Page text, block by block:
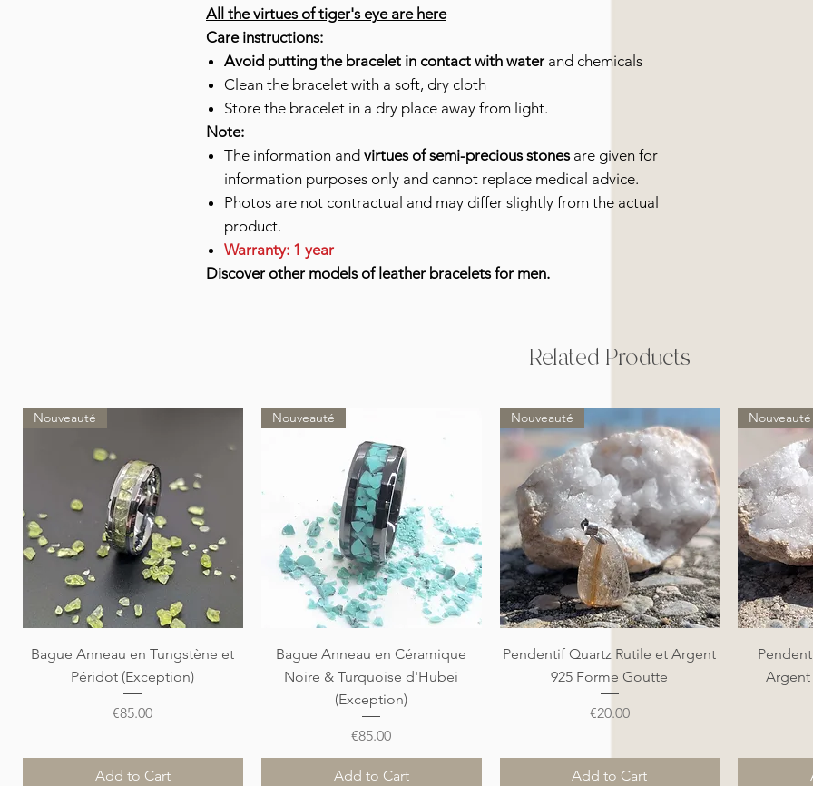
All the virtues of tiger's eye are here
Care instructions:
Avoid putting the bracelet in contact with water and chemicals
Clean the bracelet with a soft, dry cloth
Store the bracelet in a dry place away from light.
Note:
The information and virtues of semi-precious stonesare given for
information purposes only and cannot replace medical advice.
Photos are not contractual and may differ slightly from the actual
product.
Warranty: 1 year
Discover other models of leather bracelets for men.
Related Products
Quick View
Nouveauté
Bague Anneau en Tungstène et
Péridot (Exception)
Price
€85.00
Add to Cart
Quick View
Nouveauté
Bague Anneau en Céramique
Noire & Turquoise d'Hubei
(Exception)
Price
€85.00
Add to Cart
Quick View
Nouveauté
Pendentif Quartz Rutile et Argent
925 Forme Goutte
Price
€20.00
Add to Cart
Nouveauté
Argent